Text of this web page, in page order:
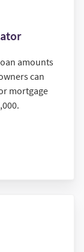
amounts
can
mortgage